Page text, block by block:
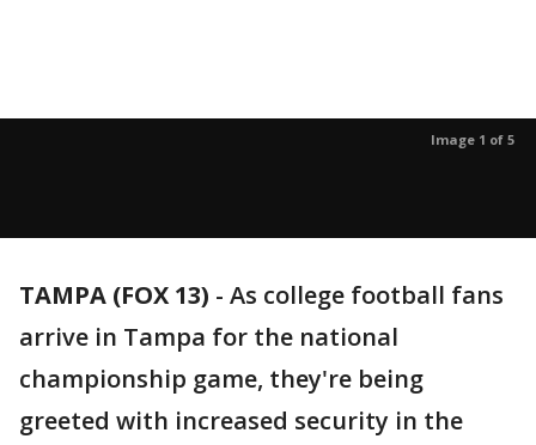
Image 1 of 5
TAMPA (FOX 13) - As college football fans
arrive in Tampa for the national
championship game, they're being
greeted with increased security in the